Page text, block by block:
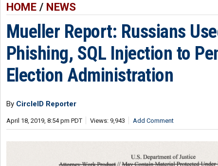
HOME/ NEWS
Mueller Report: Russians
Phishing, SQL Injection to
Election Administration
By CircleID Reporter
April 18, 2019, 8:54 pm PDT Views: 9,943 Add Comment